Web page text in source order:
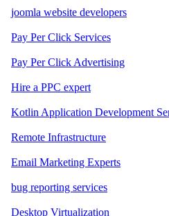
joomla website developers
Pay Per Click Services
Pay Per Click Advertising
Hire a PPC expert
Kotlin Application Development
Remote Infrastructure
Email Marketing Experts
bug reporting services
Desktop Virtualization